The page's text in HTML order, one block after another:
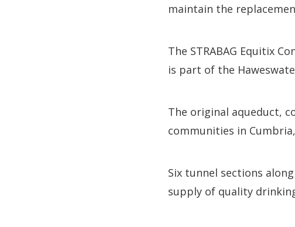
maintain the
The STRABAG Equitix
is part of the
The original aqueduct,
communities in
Six tunnel sections
supply of quality